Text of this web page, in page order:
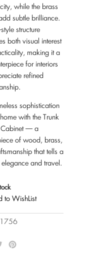
while the brass
subtle brilliance.
style structure
both visual interest
making it a
for interiors
refined
sophistication
with the Trunk
Cabinet — a
of wood, brass,
that tells a
and travel.
to WishList